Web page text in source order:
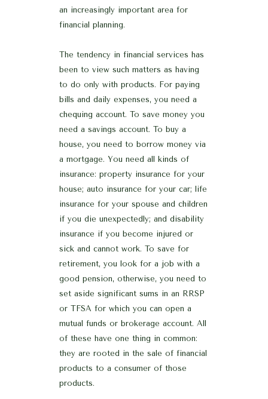
an increasingly important area for
financial planning.
The tendency in financial services has
been to view such matters as having
to do only with products. For paying
bills and daily expenses, you need a
chequing account. To save money you
need a savings account. To buy a
house, you need to borrow money via
a mortgage. You need all kinds of
insurance: property insurance for your
house; auto insurance for your car; life
insurance for your spouse and children
if you die unexpectedly; and disability
insurance if you become injured or
sick and cannot work. To save for
retirement, you look for a job with a
good pension, otherwise, you need to
set aside significant sums in an RRSP
or TFSA for which you can open a
mutual funds or brokerage account. All
of these have one thing in common:
they are rooted in the sale of financial
products to a consumer of those
products.